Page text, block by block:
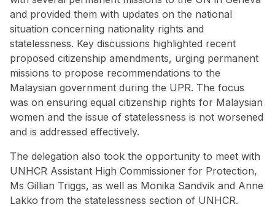
and provided them with updates on the national
situation concerning nationality rights and
statelessness. Key discussions highlighted recent
proposed citizenship amendments, urging permanent
missions to propose recommendations to the
Malaysian government during the UPR. The focus
was on ensuring equal citizenship rights for Malaysian
women and the issue of statelessness is not worsened
and is addressed effectively.
The delegation also took the opportunity to meet with
UNHCR Assistant High Commissioner for Protection,
Ms Gillian Triggs, as well as Monika Sandvik and Anne
Lakko from the statelessness section of UNHCR.